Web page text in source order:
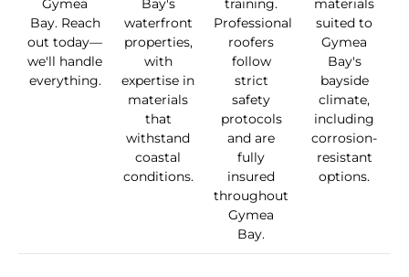
Gymea
Bay. Reach
out today—
we'll handle
everything.
Bay's
waterfront
properties,
with
expertise in
materials
that
withstand
coastal
conditions.
training.
Professional
roofers
follow
strict
safety
protocols
and are
fully
insured
throughout
Gymea
Bay.
materials
suited to
Gymea
Bay's
bayside
climate,
including
corrosion-
resistant
options.